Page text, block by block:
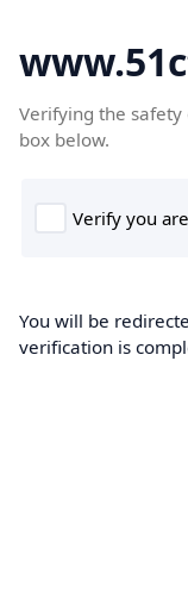
Verifying the safety
box below.
You will be
verification is